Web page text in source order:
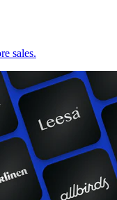
sales.